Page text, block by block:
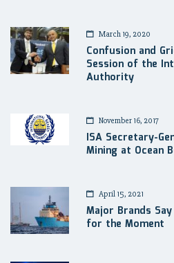
March 19, 2020
Confusion and
Session of the
Authority
November 16, 2017
ISA Secretary-
Mining at Ocean
April 15, 2021
Major Brands
for the Moment